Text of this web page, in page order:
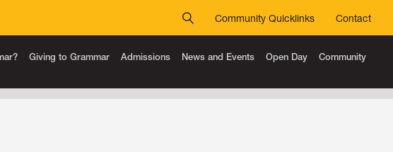
Community Quicklinks Contact
Giving to Grammar Admissions News and Events Open Day Community